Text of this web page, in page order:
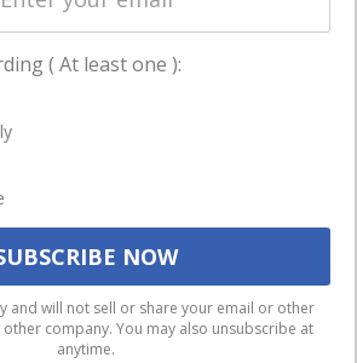
Business
to ensure that we give you the best
If you continue to use this site we
that you are happy with it.
( At least one ):
and will not sell or share your email or other
company. You may also unsubscribe at
anytime.